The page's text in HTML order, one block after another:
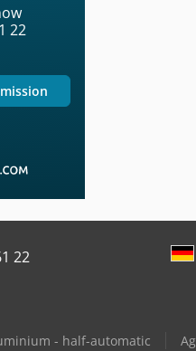
22
22
- half-automatic